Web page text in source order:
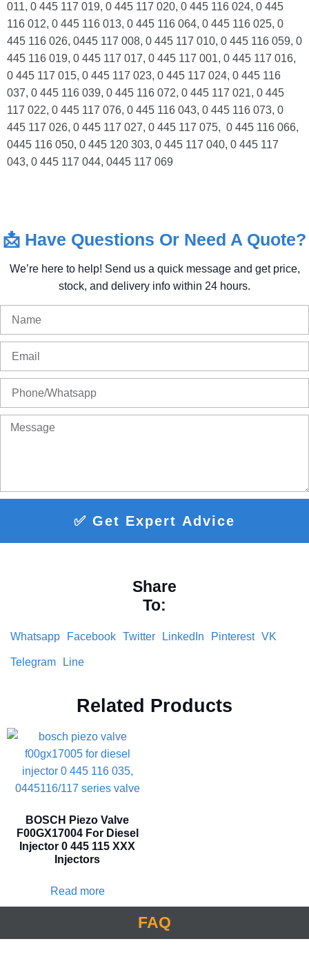
011, 0 445 117 019, 0 445 117 020, 0 445 116 024, 0 445
116 012, 0 445 116 013, 0 445 116 064, 0 445 116 025, 0
445 116 026, 0445 117 008, 0 445 117 010, 0 445 116 059, 0
445 116 019, 0 445 117 017, 0 445 117 001, 0 445 117 016,
0 445 117 015, 0 445 117 023, 0 445 117 024, 0 445 116
037, 0 445 116 039, 0 445 116 072, 0 445 117 021, 0 445
117 022, 0 445 117 076, 0 445 116 043, 0 445 116 073, 0
445 117 026, 0 445 117 027, 0 445 117 075, 0 445 116 066,
0445 116 050, 0 445 120 303, 0 445 117 040, 0 445 117
043, 0 445 117 044, 0445 117 069
📩 Have Questions Or Need A Quote?
We’re here to help! Send us a quick message and get price,
stock, and delivery info within 24 hours.
✅ Get Expert Advice
Share
To:
Whatsapp Facebook Twitter LinkedIn Pinterest VK
Telegram Line
Related Products
BOSCH Piezo Valve
F00GX17004 For Diesel
Injector 0 445 115 XXX
Injectors
Read more
FAQ